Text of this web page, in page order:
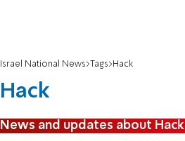
Israel National News Tags Hack
Hack
News and updates about Hack